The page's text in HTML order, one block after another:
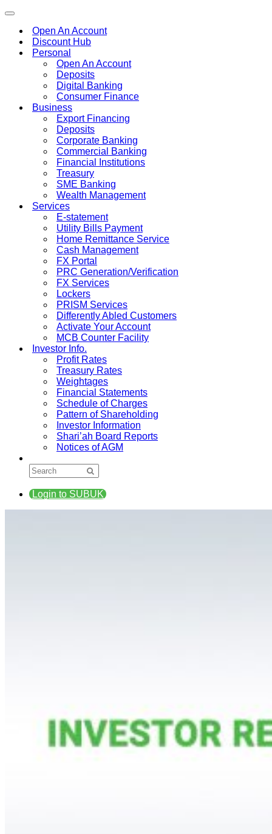
Toggle
navigationOpen An Account
Discount Hub
Personal
Open An Account
Deposits
Digital Banking
Consumer Finance
Business
Export Financing
Deposits
Corporate Banking
Commercial Banking
Financial Institutions
Treasury
SME Banking
Wealth Management
Services
E-statement
Utility Bills Payment
Home Remittance Service
Cash Management
FX Portal
PRC Generation/Verification
FX Services
Lockers
PRISM Services
Differently Abled Customers
Activate Your Account
MCB Counter Facility
Investor Info.
Profit Rates
Treasury Rates
Weightages
Financial Statements
Schedule of Charges
Pattern of Shareholding
Investor Information
Shari’ah Board Reports
Notices of AGM
Login to SUBUK